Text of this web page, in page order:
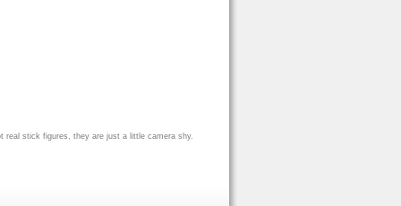
real stick figures, they are just a little camera shy.